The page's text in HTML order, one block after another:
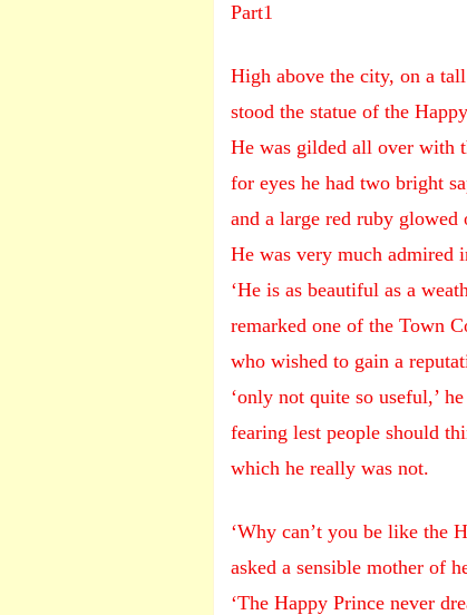
英语Part1
High above the city, on a
stood the statue of the
He was gilded all over with
for eyes he had two bright
and a large red ruby
He was very much admired
‘He is as beautiful as a
remarked one of the Town
who wished to gain a
‘only not quite so useful,’
fearing lest people should
which he really was not.
‘Why can’t you be like the
asked a sensible mother of
‘The Happy Prince never